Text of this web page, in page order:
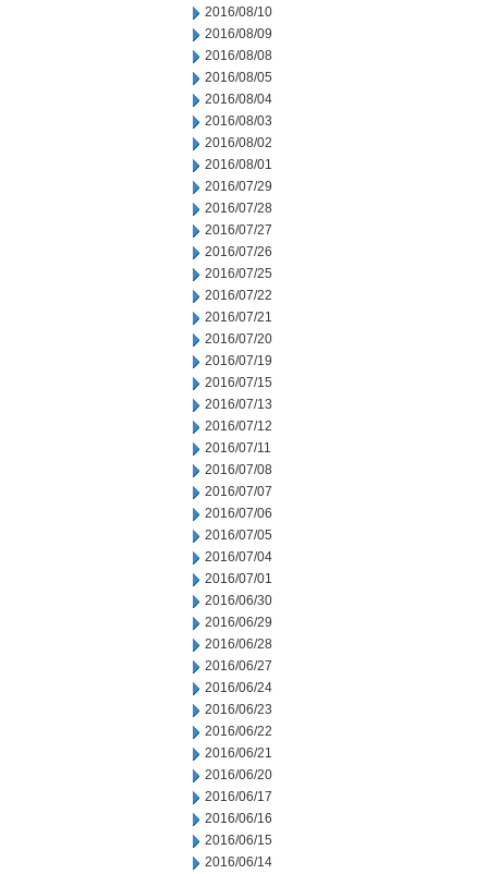
2016/08/10
2016/08/09
2016/08/08
2016/08/05
2016/08/04
2016/08/03
2016/08/02
2016/08/01
2016/07/29
2016/07/28
2016/07/27
2016/07/26
2016/07/25
2016/07/22
2016/07/21
2016/07/20
2016/07/19
2016/07/15
2016/07/13
2016/07/12
2016/07/11
2016/07/08
2016/07/07
2016/07/06
2016/07/05
2016/07/04
2016/07/01
2016/06/30
2016/06/29
2016/06/28
2016/06/27
2016/06/24
2016/06/23
2016/06/22
2016/06/21
2016/06/20
2016/06/17
2016/06/16
2016/06/15
2016/06/14